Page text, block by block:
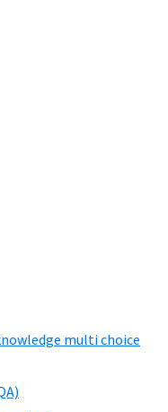
multi choice